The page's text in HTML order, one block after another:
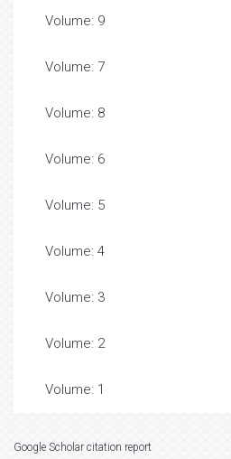
Volume: 9
Volume: 7
Volume: 8
Volume: 6
Volume: 5
Volume: 4
Volume: 3
Volume: 2
Volume: 1
Google Scholar citation report